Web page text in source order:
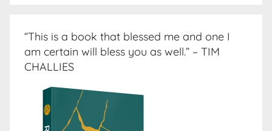
“This is a book that blessed me and one I
am certain will bless you as well.” – TIM
CHALLIES